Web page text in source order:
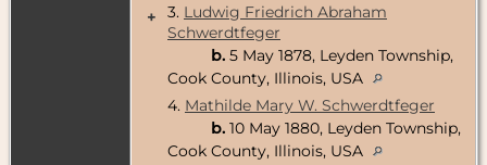
+
3. Ludwig Friedrich Abraham
Schwerdtfeger
b. 5 May 1878, Leyden Township,
Cook County, Illinois, USA
4. Mathilde Mary W. Schwerdtfeger
b. 10 May 1880, Leyden Township,
Cook County, Illinois, USA